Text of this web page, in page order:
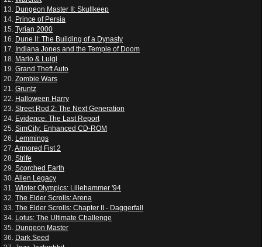
13. Dungeon Master II: Skullkeep
14. Prince of Persia
15. Tyrian 2000
16. Dune II: The Building of a Dynasty
17. Indiana Jones and the Temple of Doom
18. Mario & Luigi
19. Grand Theft Auto
20. Zombie Wars
21. Gruntz
22. Halloween Harry
23. Street Rod 2: The Next Generation
24. Evidence: The Last Report
25. SimCity: Enhanced CD-ROM
26. Lemmings
27.Armored Fist 2
28. Strife
29. Scorched Earth
30.Alien Legacy
31. Winter Olympics: Lillehammer '94
32. The Elder Scrolls: Arena
33. The Elder Scrolls: Chapter II - Daggerfall
34. Lotus: The Ultimate Challenge
35. Dungeon Master
36. Dark Seed